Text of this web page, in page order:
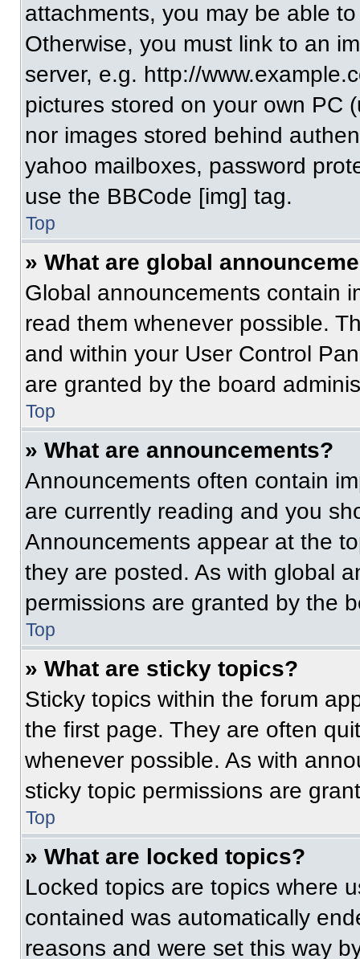
attachments, you may be able
Otherwise, you must link to an
server, e.g. http://
pictures stored on your own PC
nor images stored behind
yahoo mailboxes, password
use the BBCode [img] tag.
Top
» What are global
Global announcements contain
read them whenever possible.
and within your User Control
are granted by the board
Top
» What are announcements?
Announcements often contain
are currently reading and you
Announcements appear at the
they are posted. As with global
permissions are granted by the
Top
» What are sticky topics?
Sticky topics within the forum
the first page. They are often
whenever possible. As with
sticky topic permissions are
Top
» What are locked topics?
Locked topics are topics where
contained was automatically
reasons and were set this way